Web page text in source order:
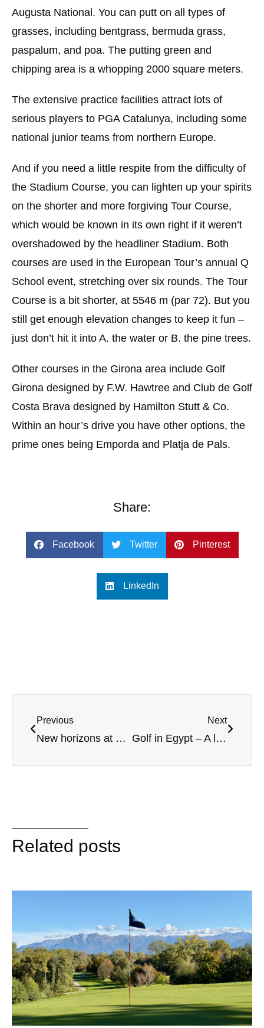
Augusta National. You can putt on all types of
grasses, including bentgrass, bermuda grass,
paspalum, and poa. The putting green and
chipping area is a whopping 2000 square meters.
The extensive practice facilities attract lots of
serious players to PGA Catalunya, including some
national junior teams from northern Europe.
And if you need a little respite from the difficulty of
the Stadium Course, you can lighten up your spirits
on the shorter and more forgiving Tour Course,
which would be known in its own right if it weren’t
overshadowed by the headliner Stadium. Both
courses are used in the European Tour’s annual Q
School event, stretching over six rounds. The Tour
Course is a bit shorter, at 5546 m (par 72). But you
still get enough elevation changes to keep it fun –
just don’t hit it into A. the water or B. the pine trees.
Other courses in the Girona area include Golf
Girona designed by F.W. Hawtree and Club de Golf
Costa Brava designed by Hamilton Stutt & Co.
Within an hour’s drive you have other options, the
prime ones being Emporda and Platja de Pals.
Share:
Facebook Twitter Pinterest
LinkedIn
Previous
New horizons at Castle Stuart – Arnold Palmer’s Scottish Highland design
Next
Golf in Egypt – A long tradition
Related posts